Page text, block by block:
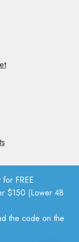
FREE
$150 (Lower 48
the code on the